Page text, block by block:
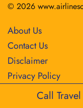
© 2026
About Us
Contact Us
Disclaimer
Privacy Policy
Call